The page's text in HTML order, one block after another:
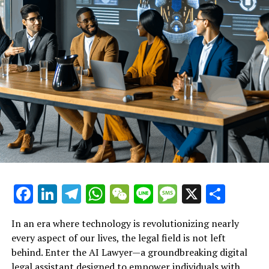
can reclaim their rights and pursue fair treatment in the
workplace.
Explore the role of this virtual
legal assistant in helping
workers understand their rights
after termination or
discrimination.
Facebook
LinkedIn
Telegram
WhatsApp
WeChat
LineMessage
X
In an era where technology is revolutionizing nearly
every aspect of our lives, the legal field is not left
behind. Enter the AI Lawyer—a groundbreaking digital